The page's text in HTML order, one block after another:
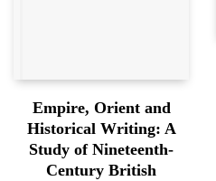
Empire, Orient and
Historical Writing: A
Study of Nineteenth-
Century British